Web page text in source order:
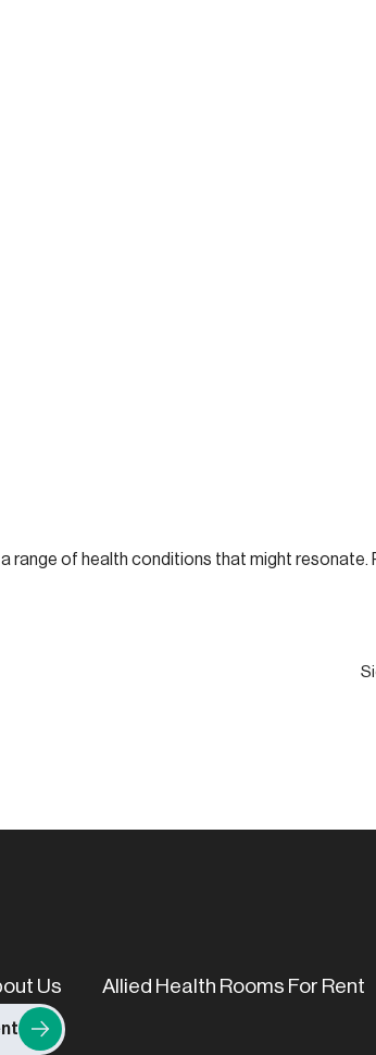
range of health conditions that might resonate.
Us Allied Health Rooms For Rent